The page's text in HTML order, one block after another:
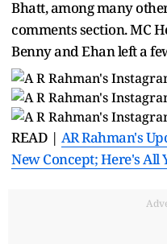
Bhatt, among many
comments section. MC
Benny and Ehan left a
READ | AR Rahman's
New Concept; Here's All